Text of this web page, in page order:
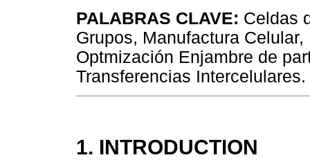
PALABRAS CLAVE: Celdas
Grupos, Manufactura
Optmización Enjambre de
Transferencias Intercelulares.
1. INTRODUCTION